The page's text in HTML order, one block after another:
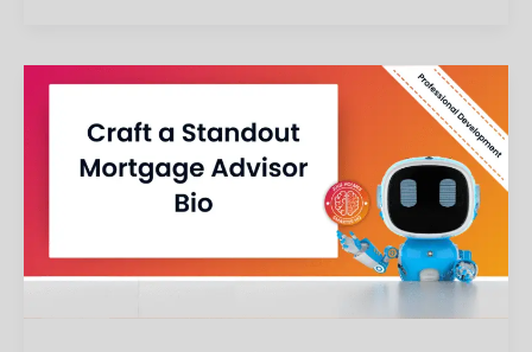
Create
Professional
Bio
Advisors